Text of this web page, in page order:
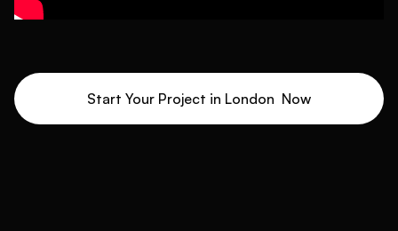
Start Your Project in London Now